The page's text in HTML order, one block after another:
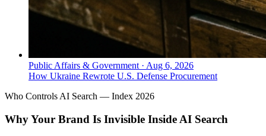
Public Affairs & Government · Aug 6, 2026
How Ukraine Rewrote U.S. Defense Procurement
Who Controls AI Search — Index 2026
Why Your Brand Is Invisible Inside AI Search